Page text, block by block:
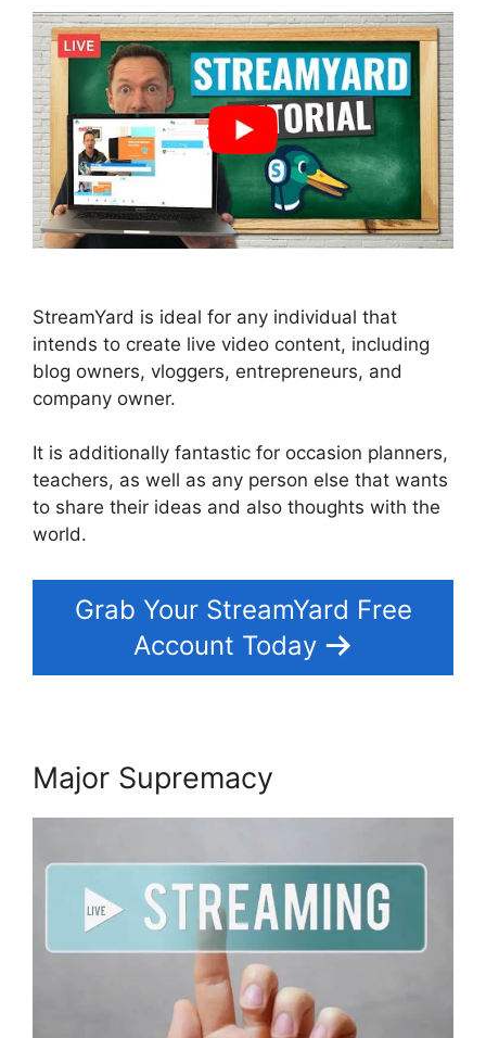
StreamYard is ideal for any individual that
intends to create live video content, including
blog owners, vloggers, entrepreneurs, and
company owner.
It is additionally fantastic for occasion planners,
teachers, as well as any person else that wants
to share their ideas and also thoughts with the
world.
Grab Your StreamYard Free
Account Today
Major Supremacy